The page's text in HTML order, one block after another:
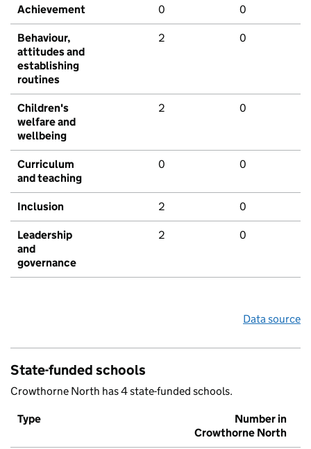
Achievement 0 0
Behaviour,
attitudes and
establishing
routines
2 0
Children's
welfare and
wellbeing
2 0
Curriculum
and teaching
0 0
Inclusion 2 0
Leadership
and
governance
2 0
Data source
State-funded schools
Crowthorne North has 4 state-funded schools.
Type
Number in
Crowthorne North